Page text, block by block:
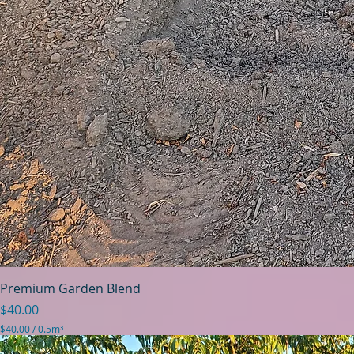
Premium Garden Blend
Price
$40.00
$40.00/0.5m³
$